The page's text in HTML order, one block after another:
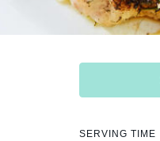
SERVING TIME